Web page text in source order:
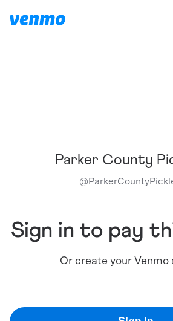
Parker County
@
Sign in to pay
Or create your Venmo